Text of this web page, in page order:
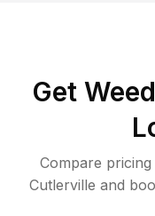
Get
Compare
Cutlerville and